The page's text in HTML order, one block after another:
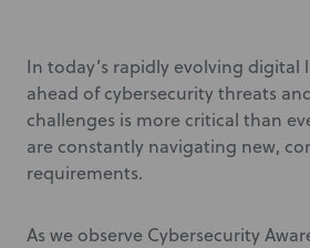
In today’s rapidly evolving digital
ahead of cybersecurity threats
challenges is more critical than
are constantly navigating new,
requirements.
As we observe Cybersecurity